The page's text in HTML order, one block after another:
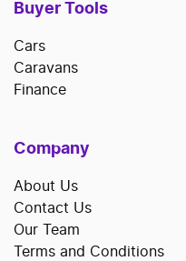
Buyer Tools
Cars
Caravans
Finance
Company
About Us
Contact Us
Our Team
Terms and Conditions